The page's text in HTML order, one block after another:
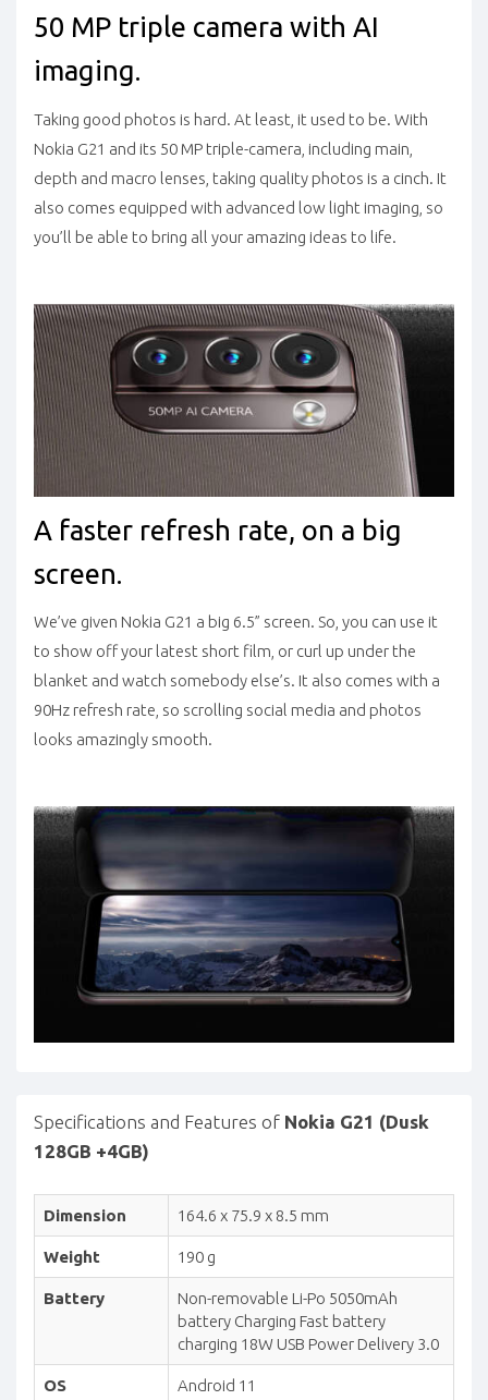
50 MP triple camera with AI
imaging.
Taking good photos is hard. At least, it used to be. With
Nokia G21 and its 50 MP triple-camera, including main,
depth and macro lenses, taking quality photos is a cinch. It
also comes equipped with advanced low light imaging, so
you’ll be able to bring all your amazing ideas to life.
A faster refresh rate, on a big
screen.
We’ve given Nokia G21 a big 6.5” screen. So, you can use it
to show off your latest short film, or curl up under the
blanket and watch somebody else’s. It also comes with a
90Hz refresh rate, so scrolling social media and photos
looks amazingly smooth.
Specifications and Features of Nokia G21 (Dusk
128GB +4GB)
Dimension 164.6 x 75.9 x 8.5 mm
Weight 190 g
Battery
Non-removable Li-Po 5050mAh
battery Charging Fast battery
charging 18W USB Power Delivery 3.0
OS Android 11